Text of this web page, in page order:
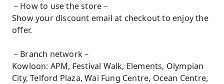
－How to use the store－
Show your discount email at checkout to enjoy the
offer.
－Branch network－
Kowloon: APM, Festival Walk, Elements, Olympian
City, Telford Plaza, Wai Fung Centre, Ocean Centre,